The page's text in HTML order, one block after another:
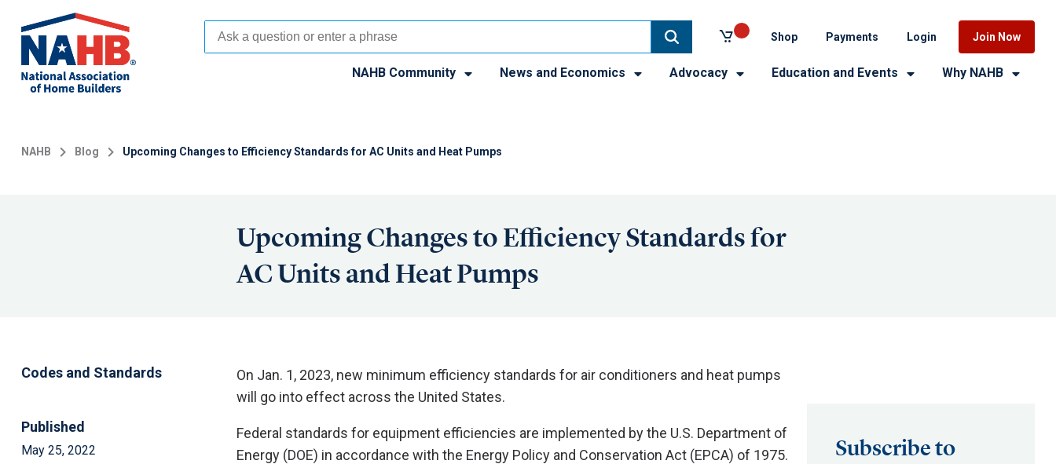
main
content
Shop Payments Login Join Now
NAHB Community News and Economics Advocacy Education and Events Why NAHB
NAHB Blog Upcoming Changes to Efficiency Standards for AC Units and Heat Pumps
Upcoming Changes to Efficiency Standards for
AC Units and Heat Pumps
Codes and Standards
Published
May 25, 2022
On Jan. 1, 2023, new minimum efficiency standards for air conditioners and heat pumps
will go into effect across the United States.
Federal standards for equipment efficiencies are implemented by the U.S. Department of
Energy (DOE) in accordance with the Energy Policy and Conservation Act (EPCA) of 1975.
Subscribe to